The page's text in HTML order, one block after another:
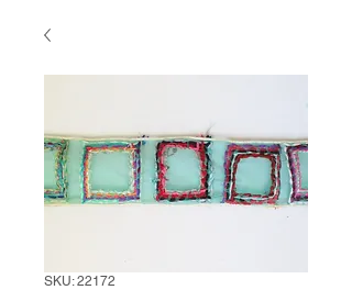
SKU: 22172